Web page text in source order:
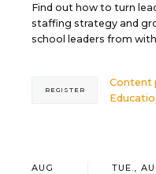
Find out how to turn
staffing strategy and
school leaders from
Content
REGISTER
AUG
TUE.,